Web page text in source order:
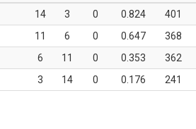
14 3 0 0.824 401
11 6 0 0.647 368
6 11 0 0.353 362
3 14 0 0.176 241